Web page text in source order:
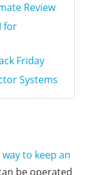
Review
for
Friday
Systems
to keep an
be operated